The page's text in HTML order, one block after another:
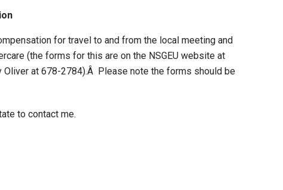
for travel to and from the local meeting and
(the forms for this are on the NSGEU website at
Oliver at 678-2784).Â Please note the forms should be
to contact me.